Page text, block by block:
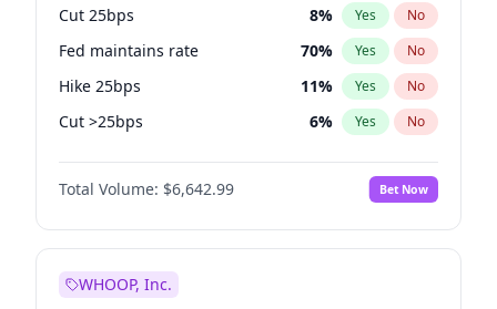
Cut 25bps 8% Yes No
Fed maintains rate 70% Yes No
Hike 25bps 11% Yes No
Cut >25bps 6% Yes No
Hike >25bps 16%
Total Volume: $6,642.99 Bet Now
WHOOP, Inc.